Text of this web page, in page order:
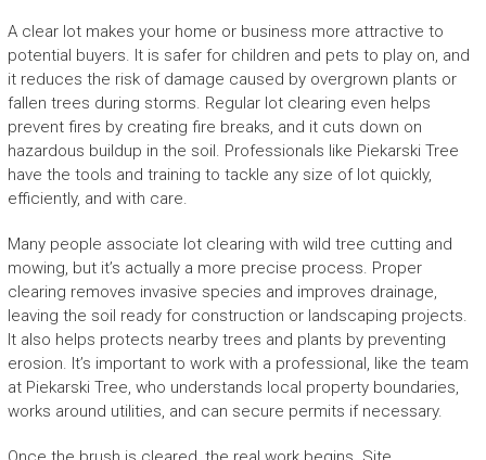
A clear lot makes your home or business more attractive to
potential buyers. It is safer for children and pets to play on, and
it reduces the risk of damage caused by overgrown plants or
fallen trees during storms. Regular lot clearing even helps
prevent fires by creating fire breaks, and it cuts down on
hazardous buildup in the soil. Professionals like Piekarski Tree
have the tools and training to tackle any size of lot quickly,
efficiently, and with care.
Many people associate lot clearing with wild tree cutting and
mowing, but it’s actually a more precise process. Proper
clearing removes invasive species and improves drainage,
leaving the soil ready for construction or landscaping projects.
It also helps protects nearby trees and plants by preventing
erosion. It’s important to work with a professional, like the team
at Piekarski Tree, who understands local property boundaries,
works around utilities, and can secure permits if necessary.